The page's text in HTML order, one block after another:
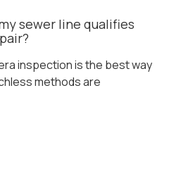
sewer line qualifies
inspection is the best way
methods are